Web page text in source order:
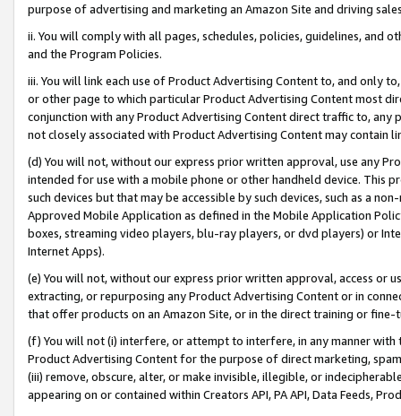
purpose of advertising and marketing an Amazon Site and driving
ii. You will comply with all pages, schedules, policies, guidelines, and
and the Program Policies.
iii. You will link each use of Product Advertising Content to, and only
or other page to which particular Product Advertising Content most
conjunction with any Product Advertising Content direct traffic to,
not closely associated with Product Advertising Content may contain
(d) You will not, without our express prior written approval, use any
intended for use with a mobile phone or other handheld device. This
such devices but that may be accessible by such devices, such as a
Approved Mobile Application as defined in the Mobile Application
boxes, streaming video players, blu-ray players, or dvd players) or
Internet Apps).
(e) You will not, without our express prior written approval, access or
extracting, or repurposing any Product Advertising Content or in
that offer products on an Amazon Site, or in the direct training or
(f) You will not (i) interfere, or attempt to interfere, in any manner
Product Advertising Content for the purpose of direct marketing,
(iii) remove, obscure, alter, or make invisible, illegible, or
appearing on or contained within Creators API, PA API, Data Feeds,